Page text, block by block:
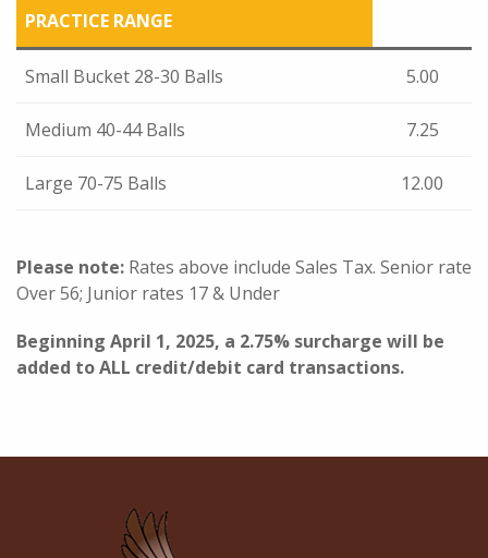
PRACTICE RANGE
Small Bucket 28-30 Balls 5.00
Medium 40-44 Balls 7.25
Large 70-75 Balls 12.00
Please note: Rates above include Sales Tax. Senior rate
Over 56; Junior rates 17 & Under
Beginning April 1, 2025, a 2.75% surcharge will be
added to ALL credit/debit card transactions.